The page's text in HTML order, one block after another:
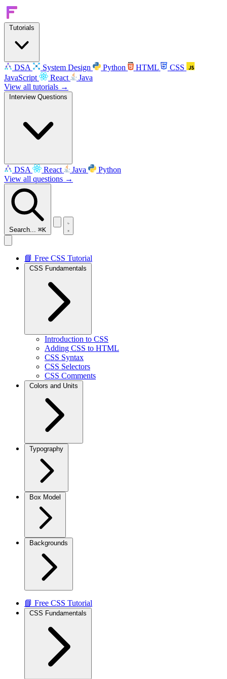
Tutorials
DSA System Design Python HTML
CSS
JavaScript
React
Java
View all tutorials →
Interview Questions
DSA React Java
Python
View all questions →
Search... ⌘K
📘 Free CSS Tutorial
CSS Fundamentals
Introduction to CSS
Adding CSS to HTML
CSS Syntax
CSS Selectors
CSS Comments
Colors and Units
Typography
Box Model
Backgrounds
📘 Free CSS Tutorial
CSS Fundamentals